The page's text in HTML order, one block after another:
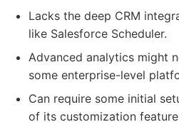
Lacks the deep CRM
like Salesforce Scheduler.
Advanced analytics might
some enterprise-level
Can require some initial
of its customization